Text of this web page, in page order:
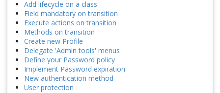
Add lifecycle on a class
Field mandatory on transition
Execute actions on transition
Methods on transition
Create new Profile
Delegate 'Admin tools' menus
Define your Password policy
Implement Password expiration
New authentication method
User protection